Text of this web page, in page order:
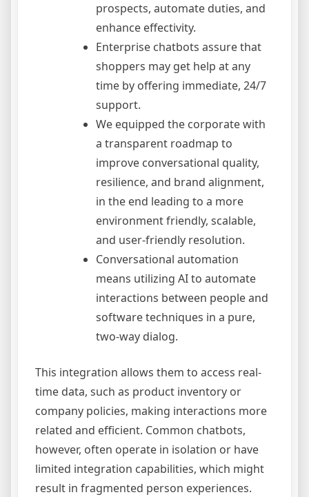
prospects, automate duties, and
enhance effectivity.
Enterprise chatbots assure that
shoppers may get help at any
time by offering immediate, 24/7
support.
We equipped the corporate with
a transparent roadmap to
improve conversational quality,
resilience, and brand alignment,
in the end leading to a more
environment friendly, scalable,
and user-friendly resolution.
Conversational automation
means utilizing AI to automate
interactions between people and
software techniques in a pure,
two-way dialog.
This integration allows them to access real-
time data, such as product inventory or
company policies, making interactions more
related and efficient. Common chatbots,
however, often operate in isolation or have
limited integration capabilities, which might
result in fragmented person experiences.